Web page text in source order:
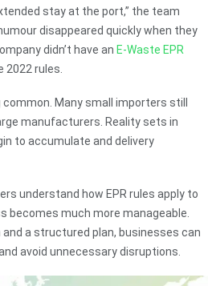
stay at the port,” the team
disappeared quickly when they
didn’t have an E-Waste EPR
2022 rules.
Many small importers still
manufacturers. Reality sets in
to accumulate and delivery
understand how EPR rules apply to
becomes much more manageable.
a structured plan, businesses can
avoid unnecessary disruptions.